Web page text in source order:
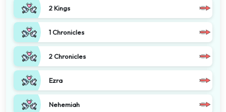
2 Kings
1 Chronicles
2 Chronicles
Ezra
Nehemiah